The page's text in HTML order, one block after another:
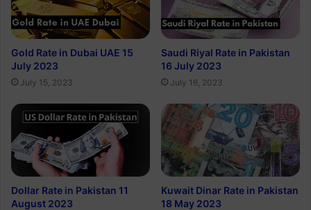
Gold Rate in Dubai UAE 15
July 2023
July 15, 2023
Saudi Riyal Rate in Pakistan
16 July 2023
July 16, 2023
Dollar Rate in Pakistan 11
August 2023
Kuwait Dinar Rate in Pakistan
18 May 2023